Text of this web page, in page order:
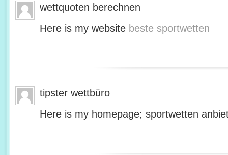
wettquoten berechnen
Here is my website beste sportwetten
tipster wettbüro
Here is my homepage; sportwetten